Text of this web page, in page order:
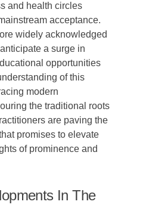
and health circles
acceptance.
widely acknowledged
a surge in
opportunities
of this
modern
the traditional roots
are paving the
promises to elevate
of prominence and
In The